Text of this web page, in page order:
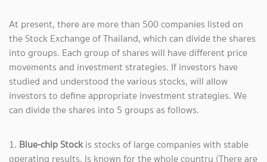
At present, there are more than 500 companies listed on
the Stock Exchange of Thailand, which can divide the shares
into groups. Each group of shares will have different price
movements and investment strategies. If investors have
studied and understood the various stocks, will allow
investors to define appropriate investment strategies. We
can divide the shares into 5 groups as follows.
1. Blue-chip Stockis stocks of large companies with stable
operating results. Is known for the whole country (There are